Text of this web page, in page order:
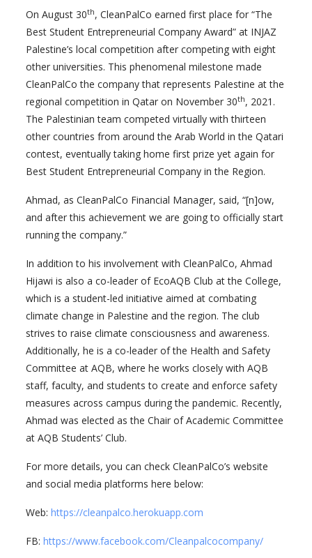
On August 30th, CleanPalCo earned first place for “The
Best Student Entrepreneurial Company Award” at INJAZ
Palestine’s local competition after competing with eight
other universities. This phenomenal milestone made
CleanPalCo the company that represents Palestine at the
regional competition in Qatar on November 30th, 2021.
The Palestinian team competed virtually with thirteen
other countries from around the Arab World in the Qatari
contest, eventually taking home first prize yet again for
Best Student Entrepreneurial Company in the Region.
Ahmad, as CleanPalCo Financial Manager, said, “[n]ow,
and after this achievement we are going to officially start
running the company.”
In addition to his involvement with CleanPalCo, Ahmad
Hijawi is also a co-leader of EcoAQB Club at the College,
which is a student-led initiative aimed at combating
climate change in Palestine and the region. The club
strives to raise climate consciousness and awareness.
Additionally, he is a co-leader of the Health and Safety
Committee at AQB, where he works closely with AQB
staff, faculty, and students to create and enforce safety
measures across campus during the pandemic. Recently,
Ahmad was elected as the Chair of Academic Committee
at AQB Students’ Club.
For more details, you can check CleanPalCo’s website
and social media platforms here below:
Web:https://cleanpalco.herokuapp.com
FB:https://www.facebook.com/Cleanpalcocompany/